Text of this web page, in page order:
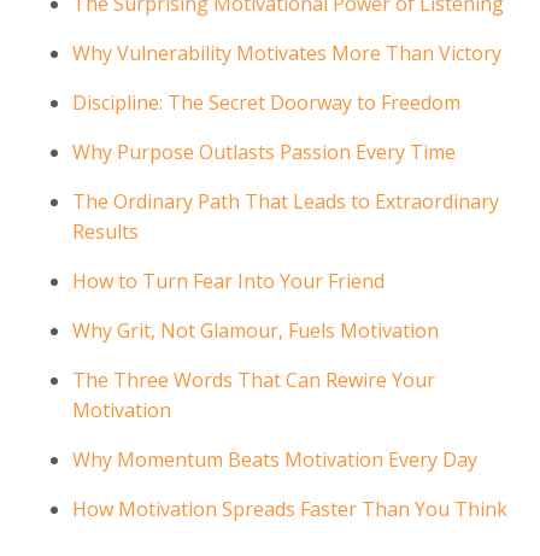
Why Vulnerability Motivates More Than Victory
Discipline: The Secret Doorway to Freedom
Why Purpose Outlasts Passion Every Time
The Ordinary Path That Leads to Extraordinary
Results
How to Turn Fear Into Your Friend
Why Grit, Not Glamour, Fuels Motivation
The Three Words That Can Rewire Your
Motivation
Why Momentum Beats Motivation Every Day
How Motivation Spreads Faster Than You Think